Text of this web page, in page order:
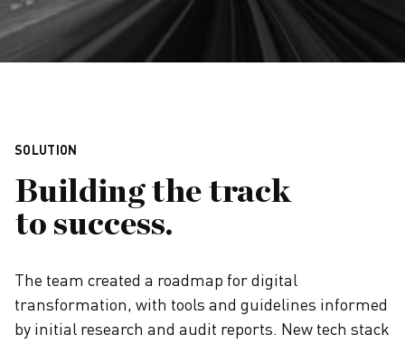
SOLUTION
Building the track
to success.
The team created a roadmap for digital
transformation, with tools and guidelines informed
by initial research and audit reports. New tech stack